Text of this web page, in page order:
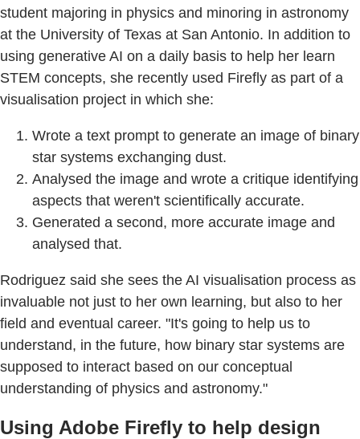
student majoring in physics and minoring in astronomy
at the University of Texas at San Antonio. In addition to
using generative AI on a daily basis to help her learn
STEM concepts, she recently used Firefly as part of a
visualisation project in which she:
Wrote a text prompt to generate an image of binary
star systems exchanging dust.
Analysed the image and wrote a critique identifying
aspects that weren't scientifically accurate.
Generated a second, more accurate image and
analysed that.
Rodriguez said she sees the AI visualisation process as
invaluable not just to her own learning, but also to her
field and eventual career. "It's going to help us to
understand, in the future, how binary star systems are
supposed to interact based on our conceptual
understanding of physics and astronomy."
Using Adobe Firefly to help design